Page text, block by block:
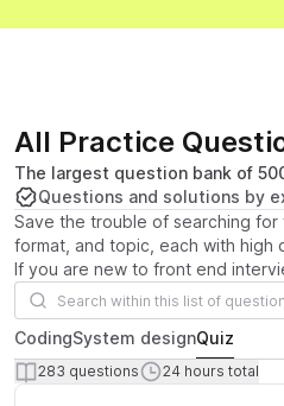
All Practice
The largest question bank of
Questions and solutions by
Save the trouble of searching
format, and topic, each with high
If you are new to front end
Search questions
CodingSystem designQuiz
Number of questions
283 questions Total time
24 hours total
Questions List